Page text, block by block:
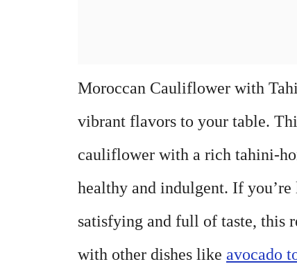
Moroccan Cauliflower with
vibrant flavors to your table.
cauliflower with a rich tahini-
healthy and indulgent. If
satisfying and full of taste, this
with other dishes like avocado